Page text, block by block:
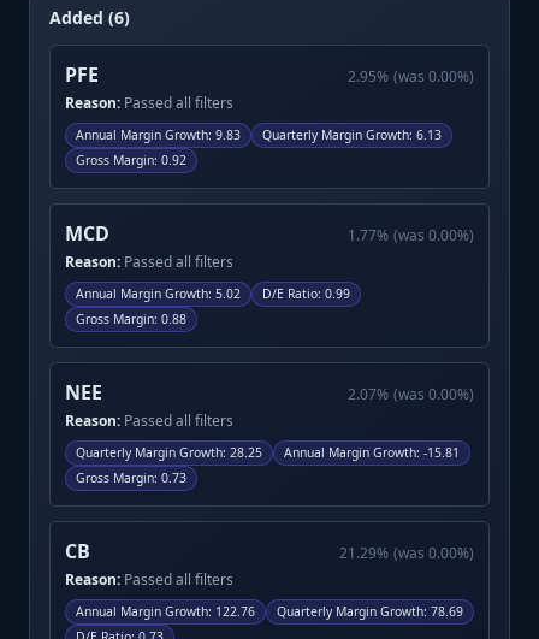
Added (6)
PFE 2.95% (was 0.00%)
Reason: Passed all filters
Annual Margin Growth: 9.83 Quarterly Margin Growth: 6.13
Gross Margin: 0.92
MCD 1.77% (was 0.00%)
Reason: Passed all filters
Annual Margin Growth: 5.02 D/E Ratio: 0.99
Gross Margin: 0.88
NEE 2.07% (was 0.00%)
Reason: Passed all filters
Quarterly Margin Growth: 28.25 Annual Margin Growth: -15.81
Gross Margin: 0.73
CB 21.29% (was 0.00%)
Reason: Passed all filters
Annual Margin Growth: 122.76 Quarterly Margin Growth: 78.69